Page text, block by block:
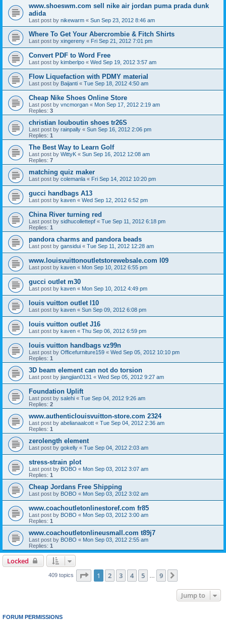
www.shoeswm.com sell nike air jordan puma prada dunk
adida
Last post by nikewarm « Sun Sep 23, 2012 8:46 am
Where To Get Your Abercrombie & Fitch Shirts
Last post by xingereny « Fri Sep 21, 2012 7:01 pm
Convert PDF to Word Free
Last post by kimberlpo « Wed Sep 19, 2012 3:57 am
Flow Liquefaction with PDMY material
Last post by Baijanti « Tue Sep 18, 2012 4:50 am
Cheap Nike Shoes Online Store
Last post by vncmorgan « Mon Sep 17, 2012 2:19 am
Replies: 3
christian louboutin shoes tr26S
Last post by rainpally « Sun Sep 16, 2012 2:06 pm
Replies: 1
The Best Way to Learn Golf
Last post by WittyK « Sun Sep 16, 2012 12:08 am
Replies: 7
matching quiz maker
Last post by colemanla « Fri Sep 14, 2012 10:20 pm
gucci handbags A13
Last post by kaven « Wed Sep 12, 2012 6:52 pm
China River turning red
Last post by sidhucollettepf « Tue Sep 11, 2012 6:18 pm
Replies: 1
pandora charms and pandora beads
Last post by gansidui « Tue Sep 11, 2012 12:28 am
www.louisvuittonoutletstorewebsale.com l09
Last post by kaven « Mon Sep 10, 2012 6:55 pm
gucci outlet m30
Last post by kaven « Mon Sep 10, 2012 4:49 pm
louis vuitton outlet l10
Last post by kaven « Sun Sep 09, 2012 6:08 pm
louis vuitton outlet J16
Last post by kaven « Thu Sep 06, 2012 6:59 pm
louis vuitton handbags vz99n
Last post by Officefurniture159 « Wed Sep 05, 2012 10:10 pm
Replies: 1
3D beam element can not do torsion
Last post by jiangjian0131 « Wed Sep 05, 2012 9:27 am
Foundation Uplift
Last post by salehi « Tue Sep 04, 2012 9:26 am
Replies: 2
www.authenticlouisvuitton-store.com 2324
Last post by abelianaalcott « Tue Sep 04, 2012 2:36 am
Replies: 1
zerolength element
Last post by gokelly « Tue Sep 04, 2012 2:03 am
stress-strain plot
Last post by BOBO « Mon Sep 03, 2012 3:07 am
Replies: 1
Cheap Jordans Free Shipping
Last post by BOBO « Mon Sep 03, 2012 3:02 am
www.coachoutletonlinestoref.com fr85
Last post by BOBO « Mon Sep 03, 2012 3:00 am
Replies: 1
www.coachoutletonlineusmall.com t89j7
Last post by BOBO « Mon Sep 03, 2012 2:55 am
Replies: 1
Locked
409 topics Page 1of 9
1 2 3 4 5 9
Jump to
FORUM PERMISSIONS